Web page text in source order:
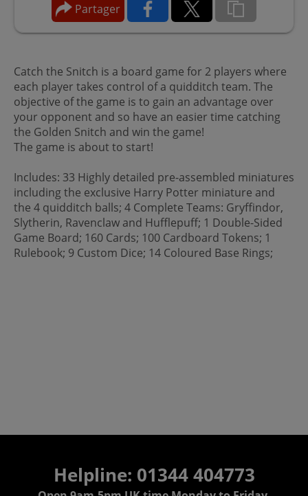
Partager
Catch the Snitch is a board game for 2 players where
each player takes control of a quidditch team. The
objective of the game is to gain an advantage over
your opponent and so have an easier time catching
the Golden Snitch and win the game!
The game is about to start!
Includes: 33 Highly detailed pre-assembled miniatures
including the exclusive Harry Potter miniature and
the 4 quidditch balls; 4 Complete Teams: Gryffindor,
Slytherin, Ravenclaw and Hufflepuff; 1 Double-Sided
Game Board; 160 Cards; 100 Cardboard Tokens; 1
Rulebook; 9 Custom Dice; 14 Coloured Base Rings;
Helpline: 01344 404773